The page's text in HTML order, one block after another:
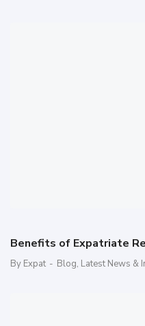
Benefits of Expatriate
By Expat - Blog, Latest News &